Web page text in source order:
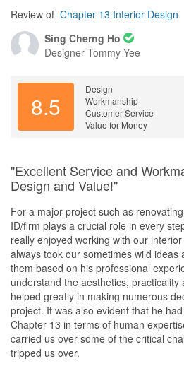
After meeting another 2 ID companies
one who presented us with the best
carpentry with not much extra
From the beginning, Azri was very
the reno process. Everything was
timely, or as soon as he was able to.
things didn't go as we expected. He
understanding when we changed our
things, or requested things that were
Azri was able to coordinate the works
timeline, despite having to pause the
HIP works for our toilets. This
home 3 months after the project
grateful.
Value for Money
One of our main concerns was the
project involved our 34-year-old EA
We informed Azri from the beginning
Review of Chapter 13 Interior Design
Sing Cherng Ho
Designer Tommy Yee
8.5
Design
Workmanship
Customer Service
Value for Money
"Excellent Service and
Design and Value!"
For a major project such as
ID/firm plays a crucial role in every
really enjoyed working with our
always took our sometimes wild ideas
them based on his professional
understand the aesthetics, practicality
helped greatly in making numerous
project. It was also evident that he
Chapter 13 in terms of human
carried us over some of the critical
tripped us over.